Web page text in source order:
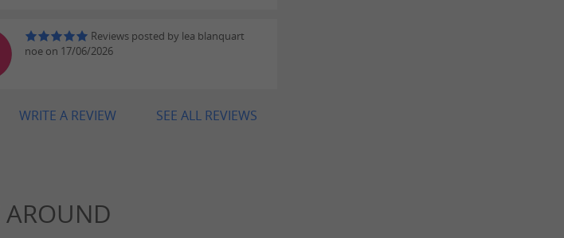
Reviews posted by lea blanquart
noe on 17/06/2026
SEE ALL REVIEWS
WRITE A REVIEW
AROUND